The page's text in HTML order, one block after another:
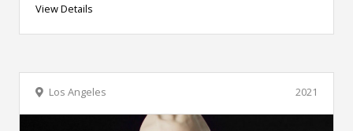
View Details
2021
Los Angeles